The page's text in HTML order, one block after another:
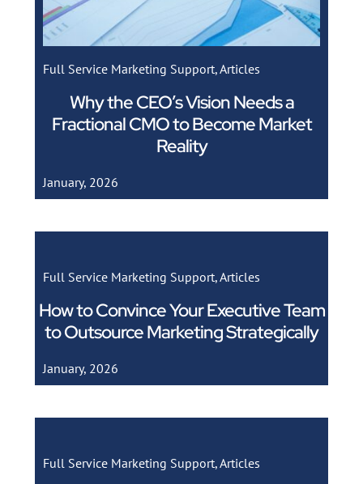
Full Service Marketing Support,Articles
Why the CEO’s Vision Needs a
Fractional CMO to Become Market
Reality
January, 2026
Full Service Marketing Support,Articles
How to Convince Your Executive Team
to Outsource Marketing Strategically
January, 2026
Full Service Marketing Support,Articles